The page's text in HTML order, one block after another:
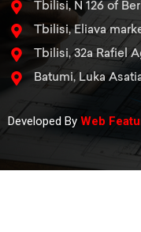
Tbilisi, N 126 of
Tbilisi, Eliava
Tbilisi, 32a Rafiel
Batumi, Luka
Developed By Web